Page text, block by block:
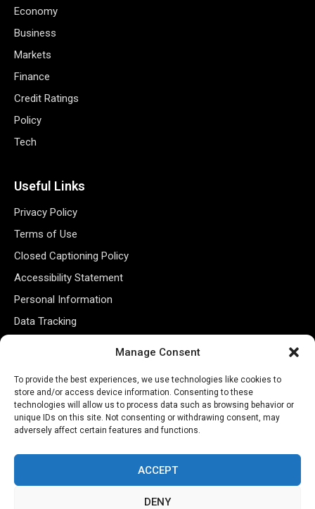
Manage Consent
To provide the best experiences, we use technologies like cookies to
store and/or access device information. Consenting to these
technologies will allow us to process data such as browsing behavior or
unique IDs on this site. Not consenting or withdrawing consent, may
adversely affect certain features and functions.
ACCEPT
DENY
Economy
Business
Markets
Finance
Credit Ratings
Policy
Tech
Useful Links
Privacy Policy
Terms of Use
Closed Captioning Policy
Accessibility Statement
Personal Information
Data Tracking
Subscribe Newsletter